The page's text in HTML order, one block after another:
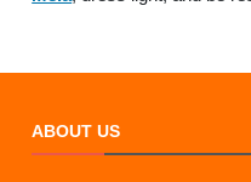
ABOUT US